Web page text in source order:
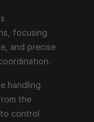
knife
in the
coordination
focusing
and precise
handling
the
control